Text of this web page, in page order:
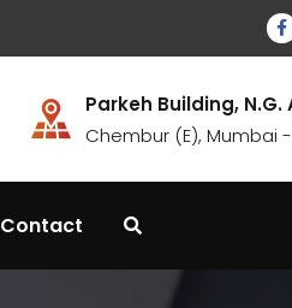
Parkeh Building,
Chembur (E), Mumbai -
Contact